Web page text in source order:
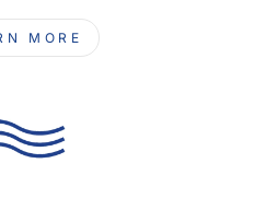
MORE